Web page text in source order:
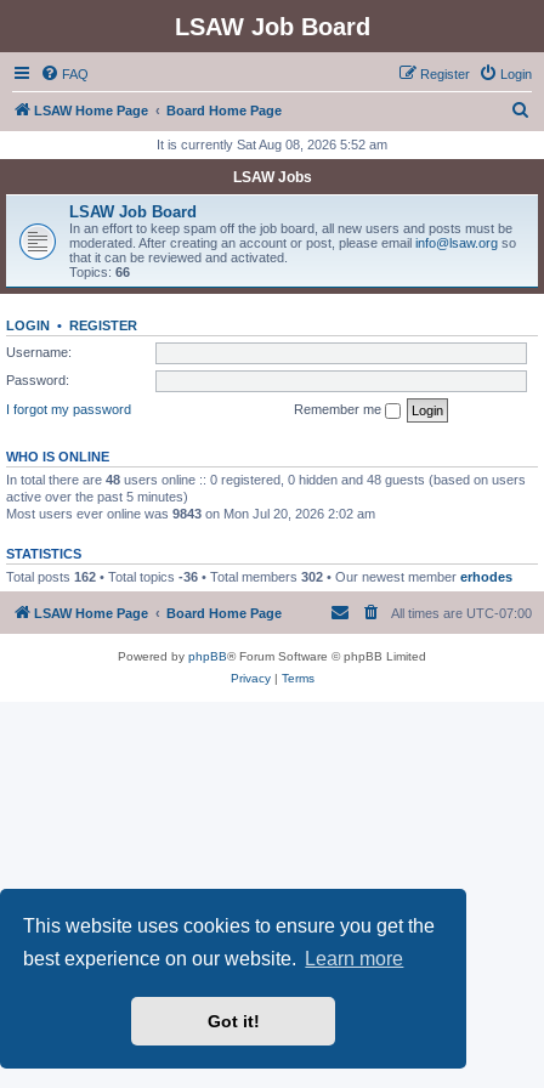
This website uses cookies to ensure you get the
best experience on our website.
Learn more
Got it!
LSAW Job Board
FAQ Login
Register
LSAW Home Page Board Home Page
r
It is currently Sat Aug 08, 2026 5:52 am
LSAW Jobs
LSAW Job Board
In an effort to keep spam off the job board, all new users and posts must be
moderated. After creating an account or post, please email info@lsaw.org so
that it can be reviewed and activated.
Topics: 66
LOGIN • REGISTER
Username:
Password:
I forgot my password
Remember me
WHO IS ONLINE
In total there are 48 users online :: 0 registered, 0 hidden and 48 guests (based on users
active over the past 5 minutes)
Most users ever online was 9843 on Mon Jul 20, 2026 2:02 am
STATISTICS
Total posts 162 • Total topics -36 • Total members 302 • Our newest member erhodes
LSAW Home Page Board Home Page All times are UTC-07:00
Powered by phpBB® Forum Software © phpBB Limited
Privacy| Terms